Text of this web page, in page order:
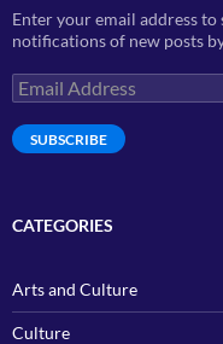
Enter your email address
notifications of new posts
Email
Address
SUBSCRIBE
CATEGORIES
Arts and Culture
Culture